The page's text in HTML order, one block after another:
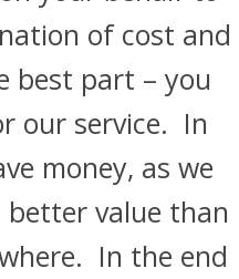
of cost and
best part – you
our service. In
money, as we
value than
In the end